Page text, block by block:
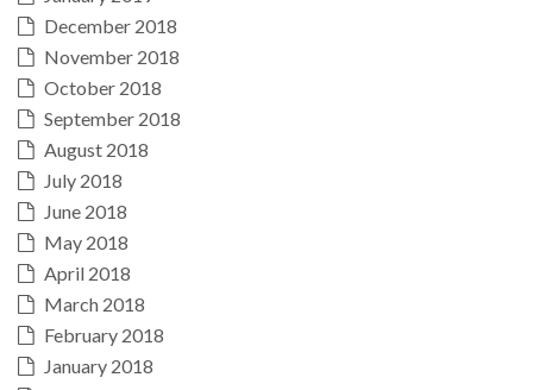
December 2018
November 2018
October 2018
September 2018
August 2018
July 2018
June 2018
May 2018
April 2018
March 2018
February 2018
January 2018